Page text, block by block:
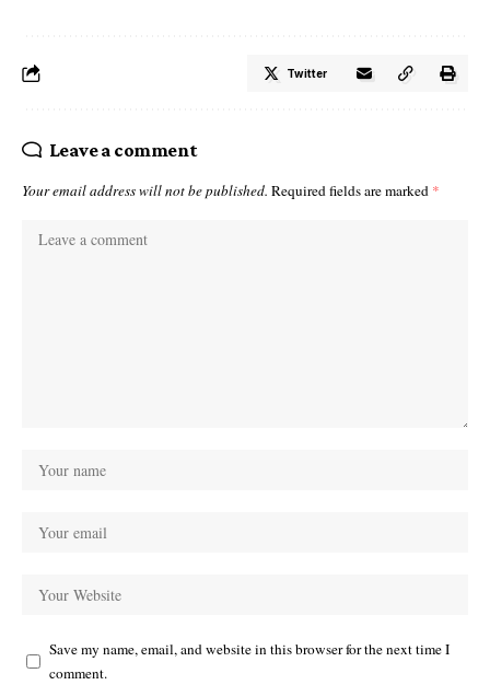
Twitter
Leave a comment
Your email address will not be published. Required fields are marked *
Save my name, email, and website in this browser for the next time I
comment.